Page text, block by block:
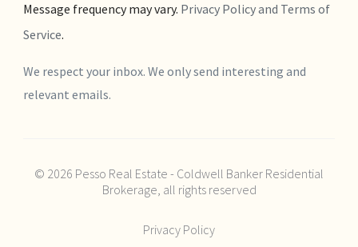
Message frequency may vary. Privacy Policy and Terms of
Service.
We respect your inbox. We only send interesting and
relevant emails.
© 2026 Pesso Real Estate - Coldwell Banker Residential
Brokerage, all rights reserved
Privacy Policy